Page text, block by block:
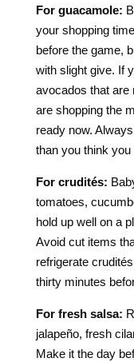
For guacamole:
your shopping
before the game,
with slight give. If
avocados that are
are shopping the
ready now.
than you think you
For crudités:
tomatoes,
hold up well on a
Avoid cut items
refrigerate
thirty minutes
For fresh salsa:
jalapeño, fresh
Make it the day